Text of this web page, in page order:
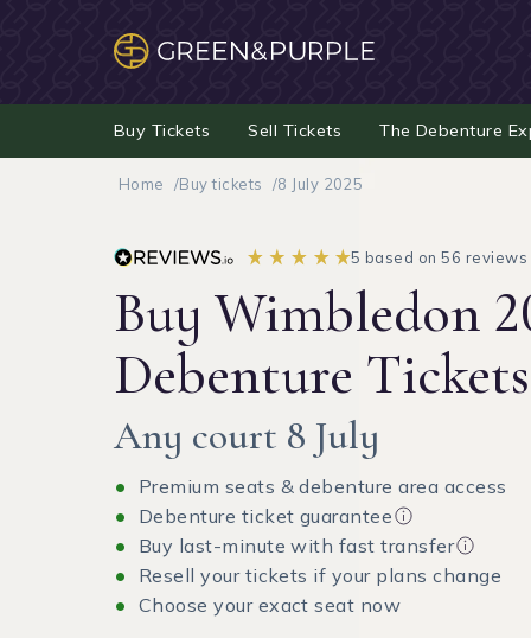
Buy Tickets Sell Tickets The Debenture
Home Buy tickets 8 July 2025
5 based on 56 reviews
Buy Wimbledon
Debenture Tickets
Any court 8 July
Premium seats & debenture area access
Debenture ticket guarantee
Buy last-minute with fast transfer
Resell your tickets if your plans change
Choose your exact seat now